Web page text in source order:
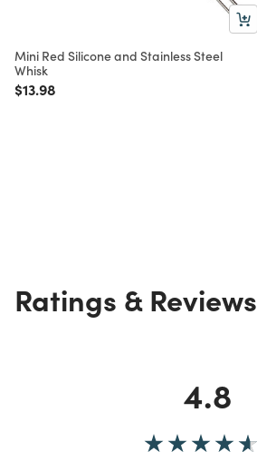
Mini Red Silicone and Stainless Steel
Whisk
Price reduced from
$13.98
Ratings & Reviews
4.8